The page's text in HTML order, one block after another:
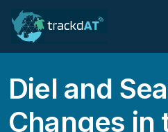
Diel and
Changes in